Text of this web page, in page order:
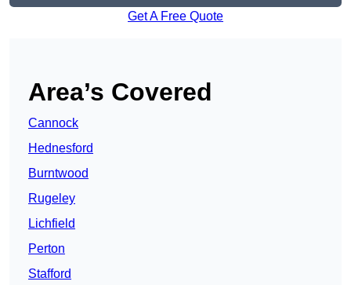
Get A Free Quote
Area’s Covered
Cannock
Hednesford
Burntwood
Rugeley
Lichfield
Perton
Stafford